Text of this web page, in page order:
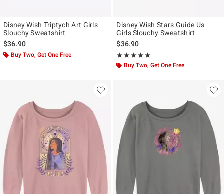
Disney Wish Triptych Art Girls
Slouchy Sweatshirt
$36.90
Buy Two, Get One Free
Disney Wish Stars Guide Us
Girls Slouchy Sweatshirt
$36.90
★★★★★
Rating, 5 out of 5
★★★★★
Buy Two, Get One Free